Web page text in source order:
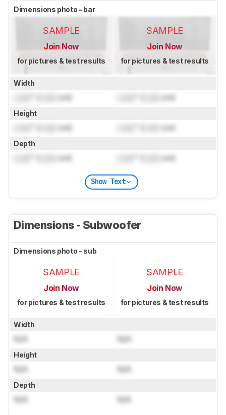
Dimensions photo - bar
SAMPLE
Join Now
for pictures & test results
SAMPLE
Join Now
for pictures & test results
Width
cm) cm)
Height
cm) cm)
Depth
cm) cm)
Show Text
Dimensions - Subwoofer
Dimensions photo - sub
SAMPLE
Join Now
for pictures & test results
SAMPLE
Join Now
for pictures & test results
Width
N/A N/A
Height
N/A N/A
Depth
N/A N/A